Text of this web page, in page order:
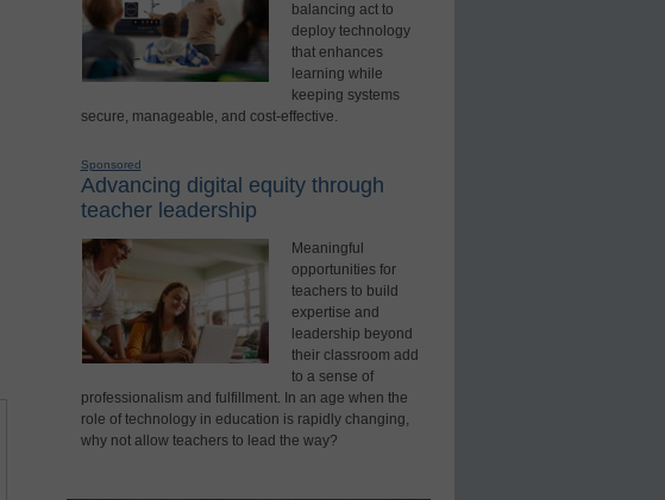
balancing act to
deploy technology
that enhances
learning while
keeping systems
secure, manageable, and cost-effective.
Sponsored
Advancing digital equity through
teacher leadership
Meaningful
opportunities for
teachers to build
expertise and
leadership beyond
their classroom add
to a sense of
professionalism and fulfillment. In an age when the
role of technology in education is rapidly changing,
why not allow teachers to lead the way?